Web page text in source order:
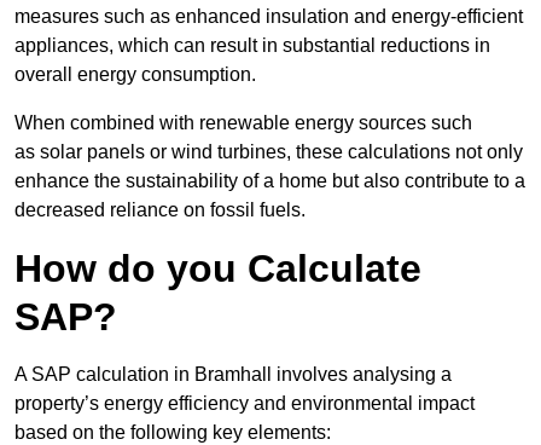
measures such as enhanced insulation and energy-efficient
appliances, which can result in substantial reductions in
overall energy consumption.
When combined with renewable energy sources such
as solar panels or wind turbines, these calculations not only
enhance the sustainability of a home but also contribute to a
decreased reliance on fossil fuels.
How do you Calculate
SAP?
A SAP calculation in Bramhall involves analysing a
property’s energy efficiency and environmental impact
based on the following key elements: